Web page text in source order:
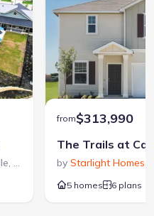
, TX
from$313,990
The Trails at
by Starlight Homes
5 homes 6 plans